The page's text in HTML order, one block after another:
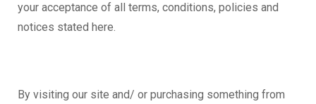
your acceptance of all terms, conditions, policies and
notices stated here.
By visiting our site and/ or purchasing something from